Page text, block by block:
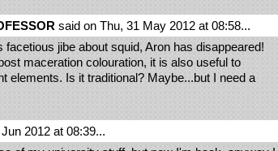
said on Thu, 31 May 2012 at 08:58...
facetious jibe about squid, Aron has disappeared!
maceration colouration, it is also useful to
elements. Is it traditional? Maybe...but I need a
2012 at 08:39...